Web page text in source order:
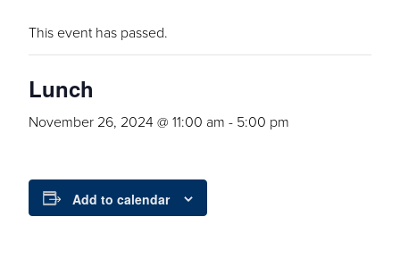
This event has passed.
Lunch
November 26, 2024 @ 11:00 am - 5:00 pm
Add to calendar